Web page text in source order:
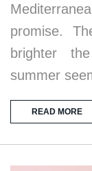
promise.
brighter
summer
READ MORE